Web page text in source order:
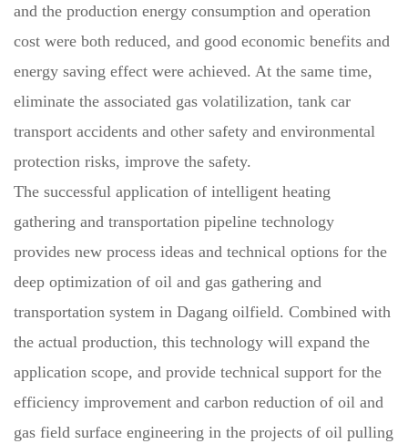
and the production energy consumption and operation
cost were both reduced, and good economic benefits and
energy saving effect were achieved. At the same time,
eliminate the associated gas volatilization, tank car
transport accidents and other safety and environmental
protection risks, improve the safety.
The successful application of intelligent heating
gathering and transportation pipeline technology
provides new process ideas and technical options for the
deep optimization of oil and gas gathering and
transportation system in Dagang oilfield. Combined with
the actual production, this technology will expand the
application scope, and provide technical support for the
efficiency improvement and carbon reduction of oil and
gas field surface engineering in the projects of oil pulling